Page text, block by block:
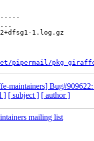
1.log.gz
pkg-giraffe-
maintainers]
] [ subject ] [ author ]
mailing list